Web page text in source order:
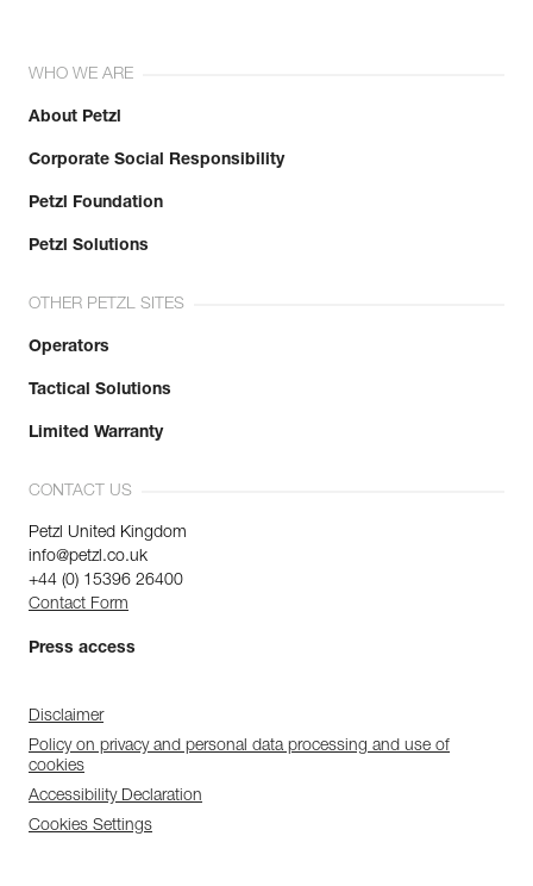
WHO WE ARE
About Petzl
Corporate Social Responsibility
Petzl Foundation
Petzl Solutions
OTHER PETZL SITES
Operators
Tactical Solutions
Limited Warranty
CONTACT US
Petzl United Kingdom
info@petzl.co.uk
+44 (0) 15396 26400
Contact Form
Press access
Disclaimer
Policy on privacy and personal data processing and use of
cookies
Accessibility Declaration
Cookies Settings